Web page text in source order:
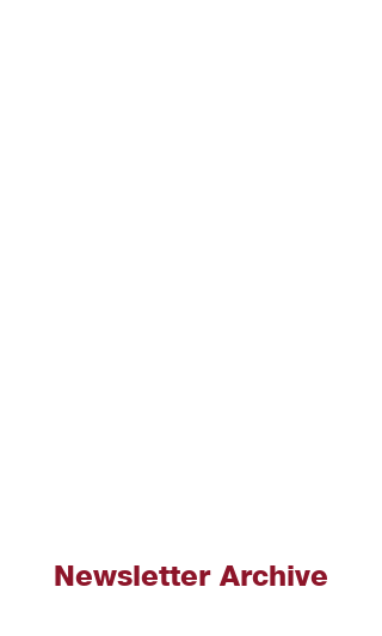
Newsletter Archive